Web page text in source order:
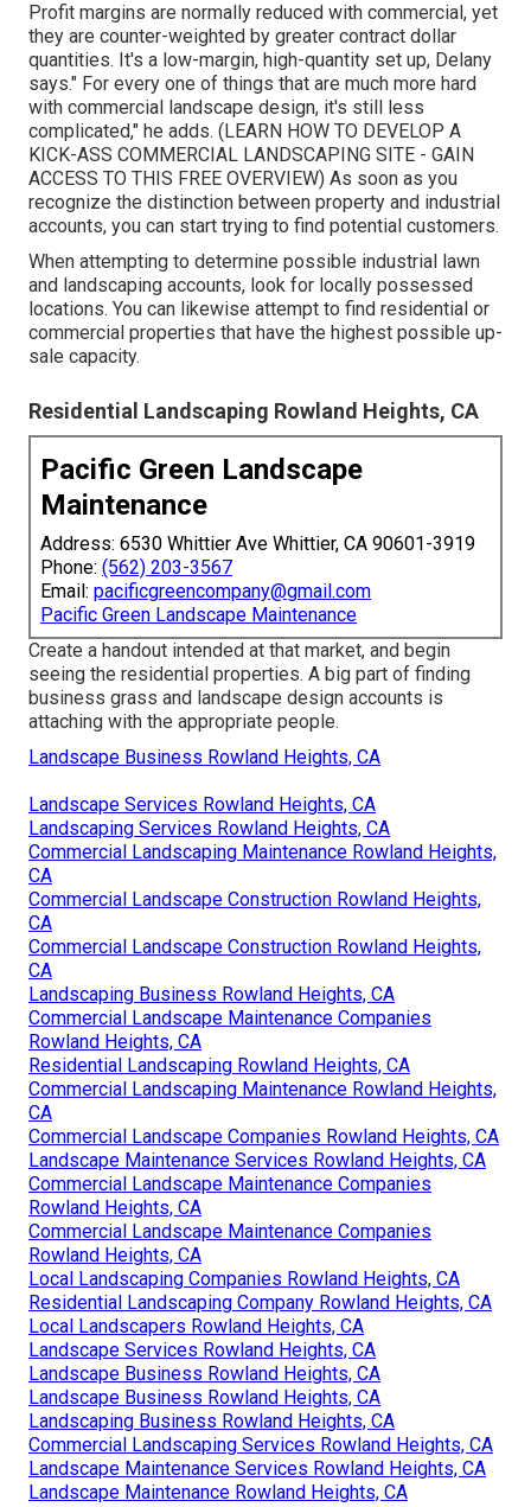
Profit margins are normally reduced with commercial, yet
they are counter-weighted by greater contract dollar
quantities. It's a low-margin, high-quantity set up, Delany
says." For every one of things that are much more hard
with commercial landscape design, it's still less
complicated," he adds. ( LEARN HOW TO DEVELOP A
KICK-ASS COMMERCIAL LANDSCAPING SITE - GAIN
ACCESS TO THIS FREE OVERVIEW) As soon as you
recognize the distinction between property and industrial
accounts, you can start trying to find potential customers.
When attempting to determine possible industrial lawn
and landscaping accounts, look for locally possessed
locations. You can likewise attempt to find residential or
commercial properties that have the highest possible up-
sale capacity.
Residential Landscaping Rowland Heights, CA
Pacific Green Landscape
Maintenance
Address: 6530 Whittier Ave Whittier, CA 90601-3919
Phone: (562) 203-3567
Email: pacificgreencompany@gmail.com
Pacific Green Landscape Maintenance
Create a handout intended at that market, and begin
seeing the residential properties. A big part of finding
business grass and landscape design accounts is
attaching with the appropriate people.
Landscape Business Rowland Heights, CA
Landscape Services Rowland Heights, CA
Landscaping Services Rowland Heights, CA
Commercial Landscaping Maintenance Rowland Heights,
CA
Commercial Landscape Construction Rowland Heights,
CA
Commercial Landscape Construction Rowland Heights,
CA
Landscaping Business Rowland Heights, CA
Commercial Landscape Maintenance Companies
Rowland Heights, CA
Residential Landscaping Rowland Heights, CA
Commercial Landscaping Maintenance Rowland Heights,
CA
Commercial Landscape Companies Rowland Heights, CA
Landscape Maintenance Services Rowland Heights, CA
Commercial Landscape Maintenance Companies
Rowland Heights, CA
Commercial Landscape Maintenance Companies
Rowland Heights, CA
Local Landscaping Companies Rowland Heights, CA
Residential Landscaping Company Rowland Heights, CA
Local Landscapers Rowland Heights, CA
Landscape Services Rowland Heights, CA
Landscape Business Rowland Heights, CA
Landscape Business Rowland Heights, CA
Landscaping Business Rowland Heights, CA
Commercial Landscaping Services Rowland Heights, CA
Landscape Maintenance Services Rowland Heights, CA
Landscape Maintenance Rowland Heights, CA